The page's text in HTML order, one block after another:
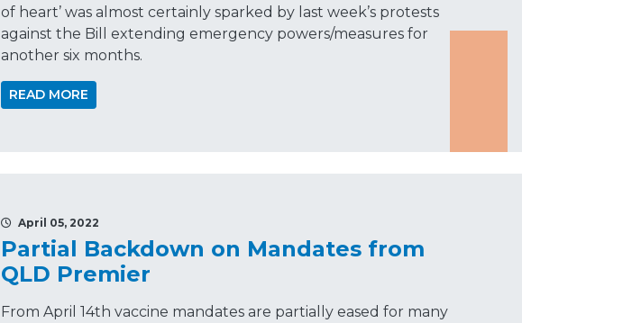
of heart’ was almost certainly sparked by last week’s protests
against the Bill extending emergency powers/measures for
another six months.
READ MORE
April 05, 2022
Partial Backdown on Mandates from
QLD Premier
From April 14th vaccine mandates are partially eased for many